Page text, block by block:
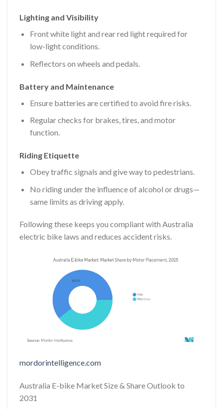
Lighting and Visibility
Front white light and rear red light required for
low-light conditions.
Reflectors on wheels and pedals.
Battery and Maintenance
Ensure batteries are certified to avoid fire risks.
Regular checks for brakes, tires, and motor
function.
Riding Etiquette
Obey traffic signals and give way to pedestrians.
No riding under the influence of alcohol or drugs—
same limits as driving apply.
Following these keeps you compliant with Australia
electric bike laws and reduces accident risks.
mordorintelligence.com
Australia E-bike Market Size & Share Outlook to
2031